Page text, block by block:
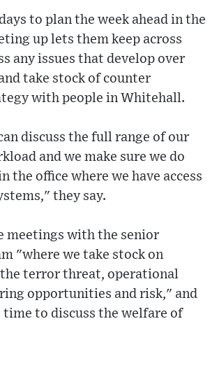
to plan the week ahead in the
up lets them keep across
any issues that develop over
take stock of counter
with people in Whitehall.
discuss the full range of our
and we make sure we do
the office where we have access
they say.
meetings with the senior
"where we take stock on
terror threat, operational
opportunities and risk," and
time to discuss the welfare of